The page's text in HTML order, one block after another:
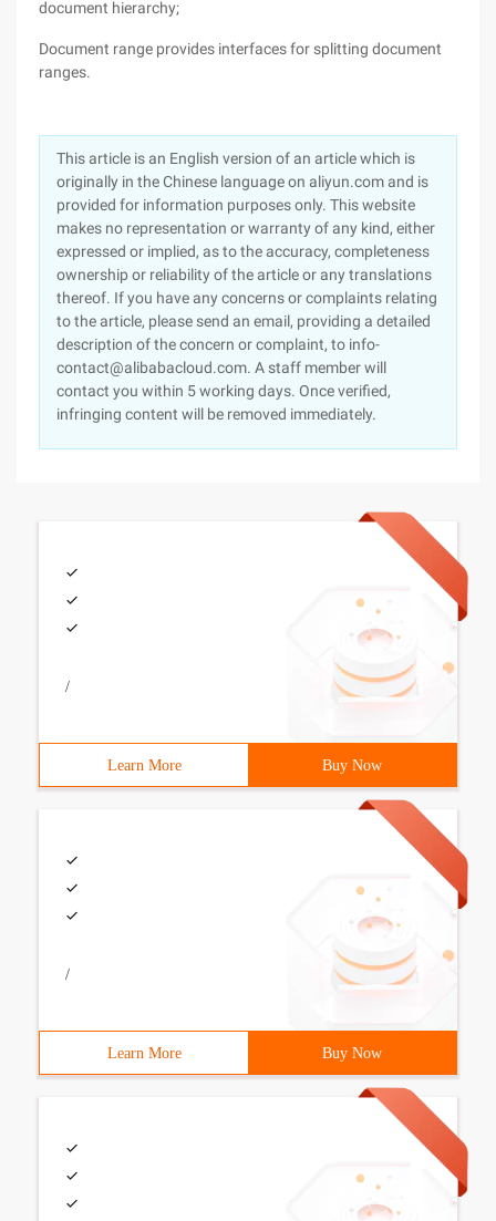
document hierarchy;
Document range provides interfaces for splitting document
ranges.
This article is an English version of an article which is
originally in the Chinese language on aliyun.com and is
provided for information purposes only. This website
makes no representation or warranty of any kind, either
expressed or implied, as to the accuracy, completeness
ownership or reliability of the article or any translations
thereof. If you have any concerns or complaints relating
to the article, please send an email, providing a detailed
description of the concern or complaint, to info-
contact@alibabacloud.com. A staff member will
contact you within 5 working days. Once verified,
infringing content will be removed immediately.
/
Learn More Buy Now
/
Learn More Buy Now